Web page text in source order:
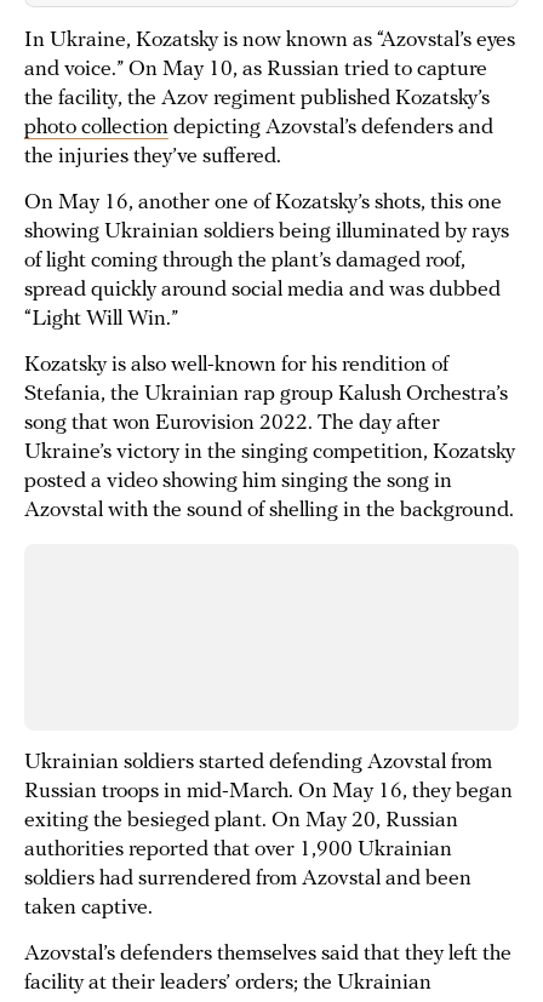
In Ukraine, Kozatsky is now known as “Azovstal’s eyes
and voice.” On May 10, as Russian tried to capture
the facility, the Azov regiment published Kozatsky’s
photo collection depicting Azovstal’s defenders and
the injuries they’ve suffered.
On May 16, another one of Kozatsky’s shots, this one
showing Ukrainian soldiers being illuminated by rays
of light coming through the plant’s damaged roof,
spread quickly around social media and was dubbed
“Light Will Win.”
Kozatsky is also well-known for his rendition of
Stefania, the Ukrainian rap group Kalush Orchestra’s
song that won Eurovision 2022. The day after
Ukraine’s victory in the singing competition, Kozatsky
posted a video showing him singing the song in
Azovstal with the sound of shelling in the background.
Ukrainian soldiers started defending Azovstal from
Russian troops in mid-March. On May 16, they began
exiting the besieged plant. On May 20, Russian
authorities reported that over 1,900 Ukrainian
soldiers had surrendered from Azovstal and been
taken captive.
Azovstal’s defenders themselves said that they left the
facility at their leaders’ orders; the Ukrainian